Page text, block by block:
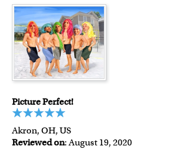
Picture Perfect!
Akron, OH, US
Reviewed on: August 19, 2020